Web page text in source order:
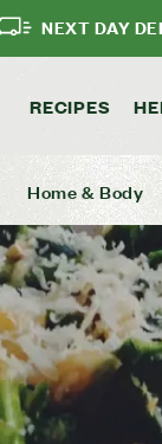
NEXT DAY
RECIPES
Home & Body